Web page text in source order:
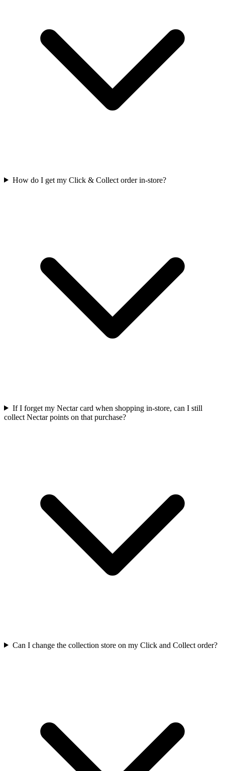
How do I get my Click & Collect order in-store?
If I forget my Nectar card when shopping in-store, can I still
collect Nectar points on that purchase?
Can I change the collection store on my Click and Collect order?